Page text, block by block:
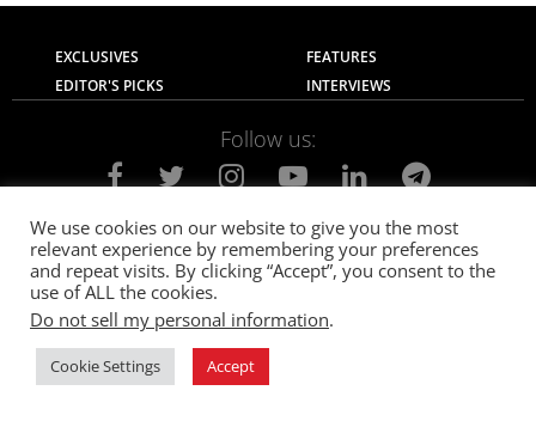
EXCLUSIVES
FEATURES
EDITOR'S PICKS
INTERVIEWS
Follow us:
About Us Contact Us
Privacy Policy
Terms of use
Advertise with Us Careers
© 2021The SportsGrail , Sportsgrail Pvt Ltd All rights reserved.
We use cookies on our website to give you the most
relevant experience by remembering your preferences
and repeat visits. By clicking “Accept”, you consent to the
use of ALL the cookies.
Do not sell my personal information.
Cookie Settings Accept